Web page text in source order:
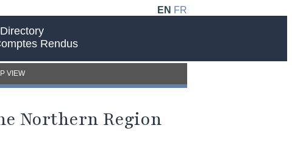
EN FR
Rendus
VIEW
Northern Region